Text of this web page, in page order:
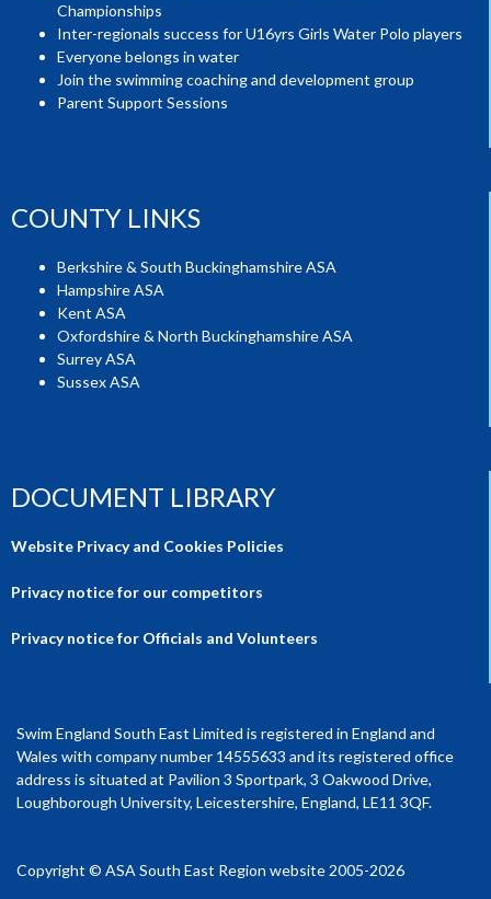
Championships
Inter-regionals success for U16yrs Girls Water Polo players
Everyone belongs in water
Join the swimming coaching and development group
Parent Support Sessions
COUNTY LINKS
Berkshire & South Buckinghamshire ASA
Hampshire ASA
Kent ASA
Oxfordshire & North Buckinghamshire ASA
Surrey ASA
Sussex ASA
DOCUMENT LIBRARY
Website Privacy and Cookies Policies
Privacy notice for our competitors
Privacy notice for Officials and Volunteers
Swim England South East Limited is registered in England and
Wales with company number 14555633 and its registered office
address is situated at Pavilion 3 Sportpark, 3 Oakwood Drive,
Loughborough University, Leicestershire, England, LE11 3QF.
Copyright © ASA South East Region website 2005-2026